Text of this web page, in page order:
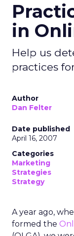
in
Help us
practices
Author
Dan Felter
Date published
April 16, 2007
Categories
Marketing
Strategies
Strategy
A year ago,
formed the